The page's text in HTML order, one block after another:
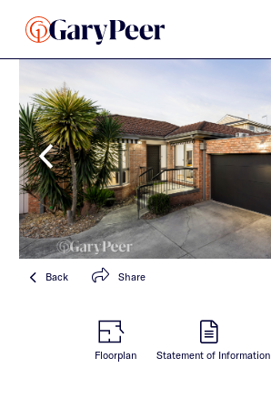
Back Share
Floorplan Statement of Information